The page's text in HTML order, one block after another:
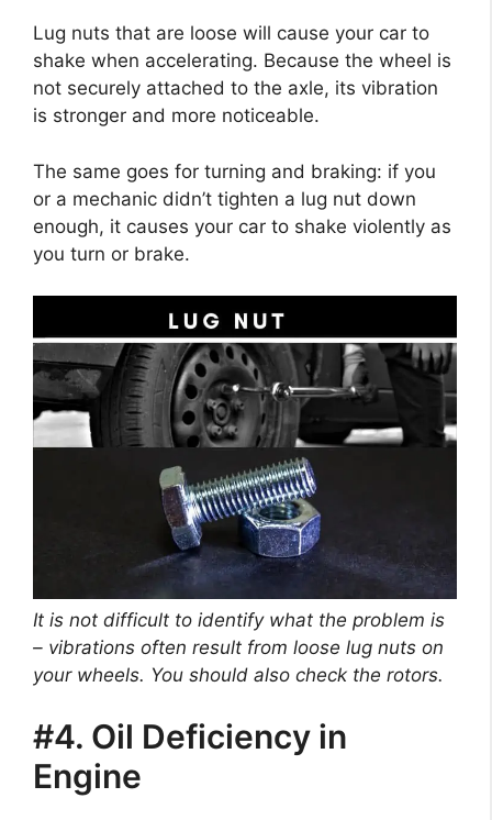
Lug nuts that are loose will cause your car to
shake when accelerating. Because the wheel is
not securely attached to the axle, its vibration
is stronger and more noticeable.
The same goes for turning and braking: if you
or a mechanic didn’t tighten a lug nut down
enough, it causes your car to shake violently as
you turn or brake.
It is not difficult to identify what the problem is
– vibrations often result from loose lug nuts on
your wheels. You should also check the rotors.
#4. Oil Deficiency in
Engine